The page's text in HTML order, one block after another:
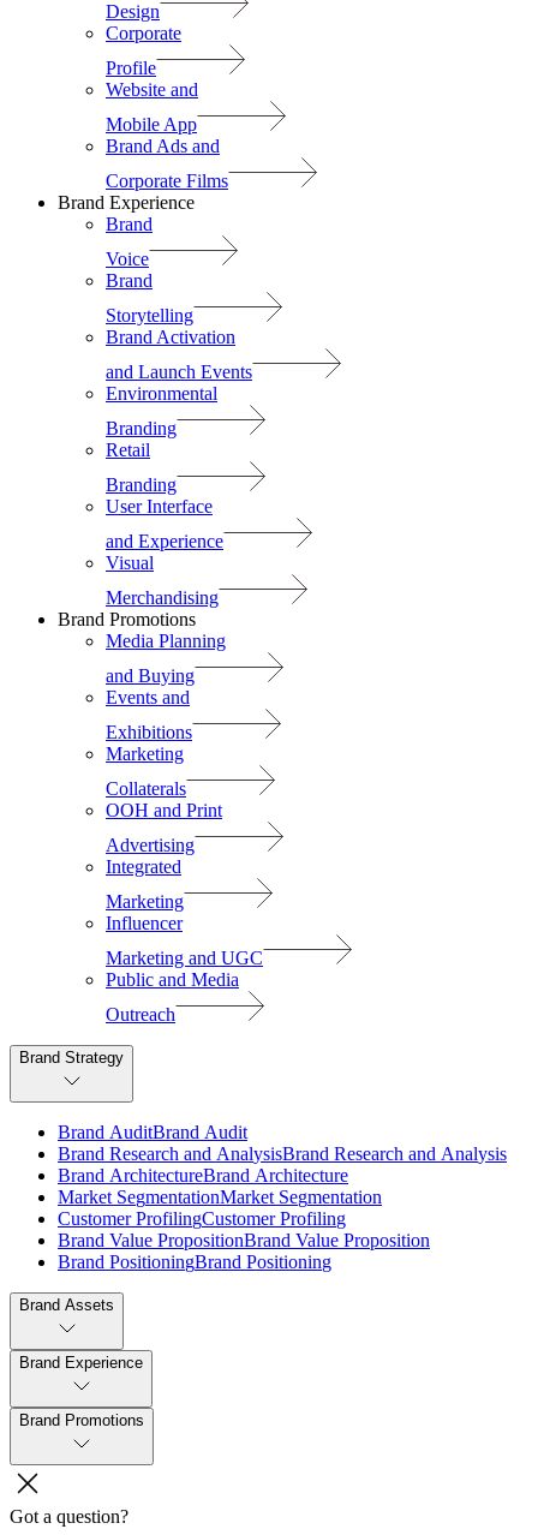
Design
Corporate
Profile
Website and
Mobile App
Brand Ads and
Corporate Films
Brand Experience
Brand
Voice
Brand
Storytelling
Brand Activation
and Launch Events
Environmental
Branding
Retail
Branding
User Interface
and Experience
Visual
Merchandising
Brand Promotions
Media Planning
and Buying
Events and
Exhibitions
Marketing
Collaterals
OOH and Print
Advertising
Integrated
Marketing
Influencer
Marketing and UGC
Public and Media
Outreach
Brand Strategy
Brand AuditBrand Audit
Brand Research and AnalysisBrand Research and Analysis
Brand ArchitectureBrand Architecture
Market SegmentationMarket Segmentation
Customer ProfilingCustomer Profiling
Brand Value PropositionBrand Value Proposition
Brand PositioningBrand Positioning
Brand Assets
Brand Experience
Brand Promotions
Got a question?